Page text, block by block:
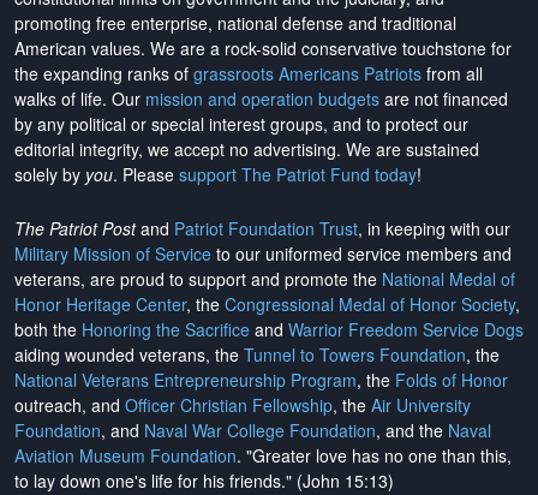
promoting free enterprise, national defense and traditional
American values. We are a rock-solid conservative touchstone for
the expanding ranks of grassroots Americans Patriots from all
walks of life. Our mission and operation budgets are not financed
by any political or special interest groups, and to protect our
editorial integrity, we accept no advertising. We are sustained
solely by you. Please support The Patriot Fund today!
The Patriot Postand Patriot Foundation Trust, in keeping with our
Military Mission of Service to our uniformed service members and
veterans, are proud to support and promote the National Medal of
Honor Heritage Center, the Congressional Medal of Honor Society,
both the Honoring the Sacrifice and Warrior Freedom Service Dogs
aiding wounded veterans, the Tunnel to Towers Foundation, the
National Veterans Entrepreneurship Program, the Folds of Honor
outreach, and Officer Christian Fellowship, the Air University
Foundation, and Naval War College Foundation, and the Naval
Aviation Museum Foundation. "Greater love has no one than this,
to lay down one's life for his friends." (John 15:13)